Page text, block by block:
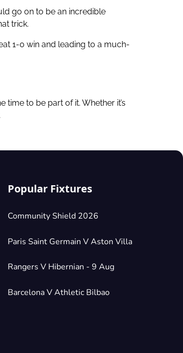
go on to be an incredible
trick.
1-0 win and leading to a much-
time to be part of it. Whether it’s
Popular Fixtures
Community Shield 2026
Paris Saint Germain V Aston Villa
Rangers V Hibernian - 9 Aug
Barcelona V Athletic Bilbao